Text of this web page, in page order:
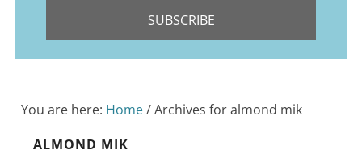
SUBSCRIBE
You are here: Home/Archives for almond mik
ALMOND MIK